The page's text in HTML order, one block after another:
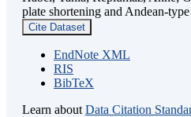
plate shortening and Andean-
Cite Dataset
EndNote XML
RIS
BibTeX
Learn about Data Citation